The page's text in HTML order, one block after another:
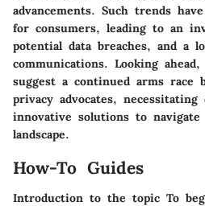
advancements. Such trends
for consumers, leading to an
potential data breaches, and a
communications. Looking
suggest a continued arms race
privacy advocates,
innovative solutions to
landscape.
How-To Guides
Introduction to the topic To